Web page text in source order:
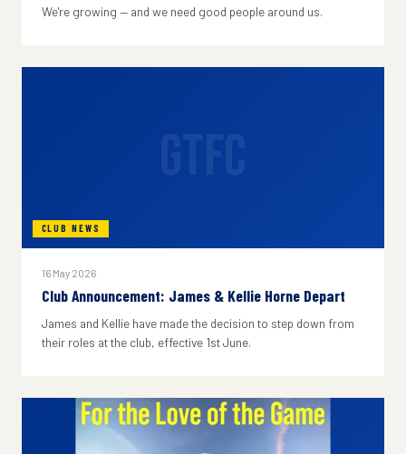
We're growing — and we need good people around us.
CLUB NEWS
16 May 2026
Club Announcement: James & Kellie Horne Depart
James and Kellie have made the decision to step down from
their roles at the club, effective 1st June.